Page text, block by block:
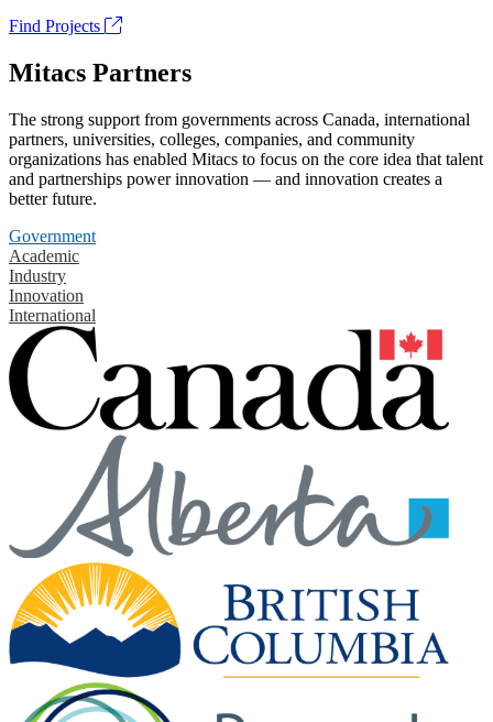
Find Projects
Mitacs Partners
The strong support from governments across Canada, international
partners, universities, colleges, companies, and community
organizations has enabled Mitacs to focus on the core idea that talent
and partnerships power innovation — and innovation creates a
better future.
Government
Academic
Industry
Innovation
International